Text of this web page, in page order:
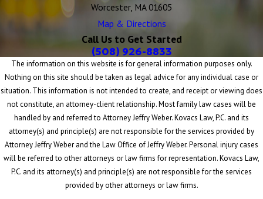
Worcester, MA 01605
Map & Directions
Call Us to Get Started
(508) 926-8833
The information on this website is for general information purposes only.
Nothing on this site should be taken as legal advice for any individual case or
situation. This information is not intended to create, and receipt or viewing does
not constitute, an attorney-client relationship. Most family law cases will be
handled by and referred to Attorney Jeffry Weber. Kovacs Law, P.C. and its
attorney(s) and principle(s) are not responsible for the services provided by
Attorney Jeffry Weber and the Law Office of Jeffry Weber. Personal injury cases
will be referred to other attorneys or law firms for representation. Kovacs Law,
P.C. and its attorney(s) and principle(s) are not responsible for the services
provided by other attorneys or law firms.